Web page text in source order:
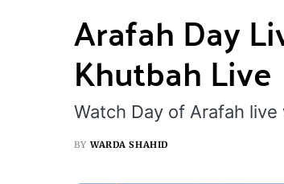
Arafah Day
Khutbah Live
Watch Day of Arafah
BY WARDA SHAHID